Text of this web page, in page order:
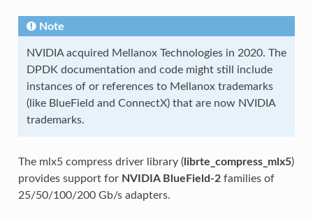
Note
NVIDIA acquired Mellanox Technologies in 2020. The
DPDK documentation and code might still include
instances of or references to Mellanox trademarks
(like BlueField and ConnectX) that are now NVIDIA
trademarks.
The mlx5 compress driver library (librte_compress_mlx5)
provides support for NVIDIA BlueField-2families of
25/50/100/200 Gb/s adapters.